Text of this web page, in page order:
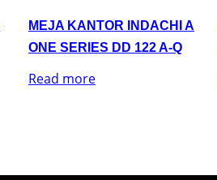
MEJA KANTOR INDACHI A
ONE SERIES DD 122 A-Q
Read more